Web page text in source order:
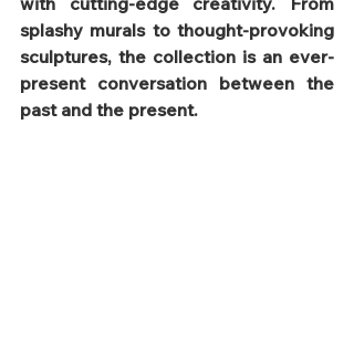
splashy murals to thought-provoking
sculptures, the collection is an ever-
present conversation between the
past and the present.